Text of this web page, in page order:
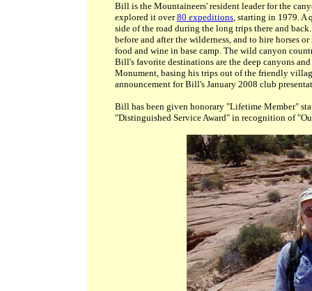
Bill is the Mountaineers' resident leader for the
explored it over80 expeditions, starting in 1979. A
side of the road during the long trips there and
before and after the wilderness, and to hire horses
food and wine in base camp. The wild canyon
Bill's favorite destinations are the deep canyons
Monument, basing his trips out of the friendly
announcement for Bill's January 2008 club
Bill has been given honorary "Lifetime Member"
"Distinguished Service Award" in recognition of